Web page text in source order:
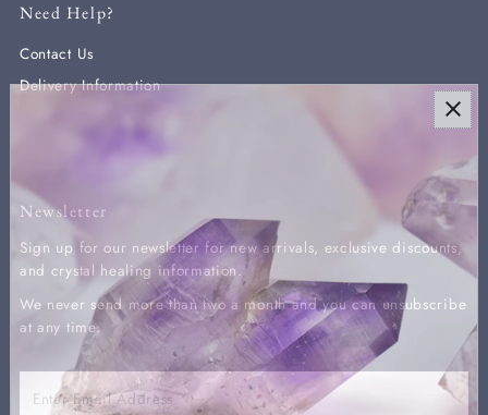
Need Help?
Contact Us
Delivery Information
Newsletter
Sign up for our newsletter for new arrivals, exclusive discounts,
and crystal healing information.
We never send more than two a month and you can unsubscribe
at any time.
Email